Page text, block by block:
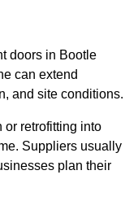
doors in Bootle
can extend
and site conditions.
retrofitting into
Suppliers usually
plan their